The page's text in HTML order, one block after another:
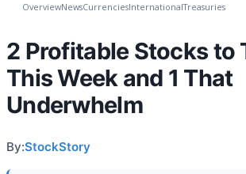
OverviewNewsCurrenciesInternationalTreasuries
2 Profitable Stocks to
This Week and 1 That
Underwhelm
By:StockStory